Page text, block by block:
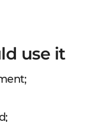
use it